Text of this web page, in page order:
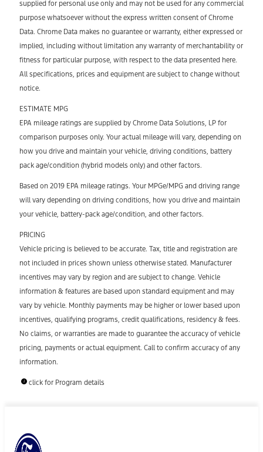
supplied for personal use only and may not be used for any commercial
purpose whatsoever without the express written consent of Chrome
Data. Chrome Data makes no guarantee or warranty, either expressed or
implied, including without limitation any warranty of merchantability or
fitness for particular purpose, with respect to the data presented here.
All specifications, prices and equipment are subject to change without
notice.
ESTIMATE MPG
EPA mileage ratings are supplied by Chrome Data Solutions, LP for
comparison purposes only. Your actual mileage will vary, depending on
how you drive and maintain your vehicle, driving conditions, battery
pack age/condition (hybrid models only) and other factors.
Based on 2019 EPA mileage ratings. Your MPGe/MPG and driving range
will vary depending on driving conditions, how you drive and maintain
your vehicle, battery-pack age/condition, and other factors.
PRICING
Vehicle pricing is believed to be accurate. Tax, title and registration are
not included in prices shown unless otherwise stated. Manufacturer
incentives may vary by region and are subject to change. Vehicle
information & features are based upon standard equipment and may
vary by vehicle. Monthly payments may be higher or lower based upon
incentives, qualifying programs, credit qualifications, residency & fees.
No claims, or warranties are made to guarantee the accuracy of vehicle
pricing, payments or actual equipment. Call to confirm accuracy of any
information.
click for Program details